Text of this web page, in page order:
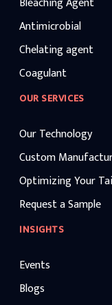
Antimicrobial
Chelating agent
Coagulant
OUR SERVICES
Our Technology
Custom
Optimizing Your
Request a Sample
INSIGHTS
Events
Blogs